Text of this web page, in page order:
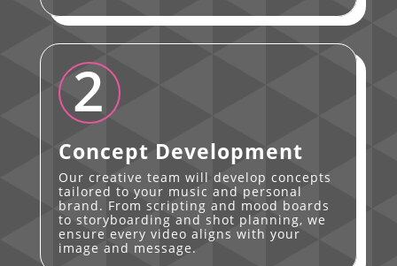
2
Concept Development
Our creative team will develop concepts
tailored to your music and personal
brand. From scripting and mood boards
to storyboarding and shot planning, we
ensure every video aligns with your
image and message.